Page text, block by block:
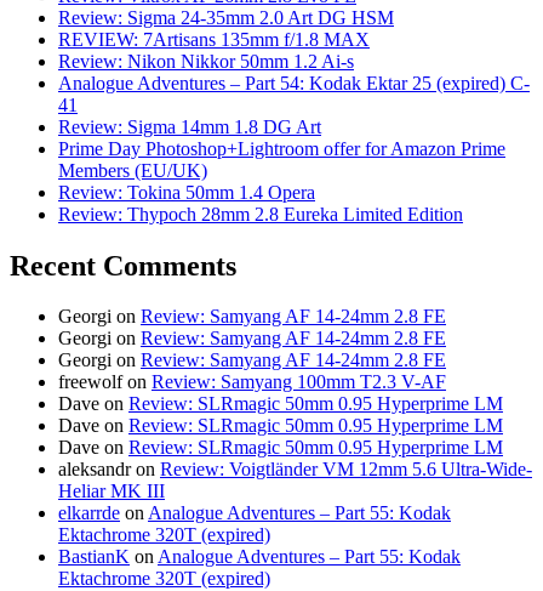
Review: Sigma 24-35mm 2.0 Art DG HSM
REVIEW: 7Artisans 135mm f/1.8 MAX
Review: Nikon Nikkor 50mm 1.2 Ai-s
Analogue Adventures – Part 54: Kodak Ektar 25 (expired) C-
41
Review: Sigma 14mm 1.8 DG Art
Prime Day Photoshop+Lightroom offer for Amazon Prime
Members (EU/UK)
Review: Tokina 50mm 1.4 Opera
Review: Thypoch 28mm 2.8 Eureka Limited Edition
Recent Comments
Georgi on Review: Samyang AF 14-24mm 2.8 FE
Georgi on Review: Samyang AF 14-24mm 2.8 FE
Georgi on Review: Samyang AF 14-24mm 2.8 FE
freewolfon Review: Samyang 100mm T2.3 V-AF
Dave on Review: SLRmagic 50mm 0.95 Hyperprime LM
Dave on Review: SLRmagic 50mm 0.95 Hyperprime LM
Dave on Review: SLRmagic 50mm 0.95 Hyperprime LM
aleksandron Review: Voigtländer VM 12mm 5.6 Ultra-Wide-
Heliar MK III
elkarrde onAnalogue Adventures – Part 55: Kodak
Ektachrome 320T (expired)
BastianK onAnalogue Adventures – Part 55: Kodak
Ektachrome 320T (expired)